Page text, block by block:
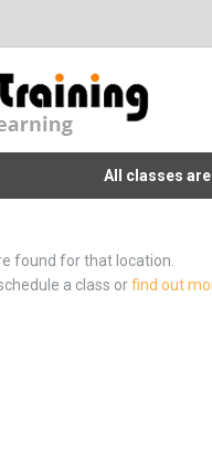
All classes
found for that location.
a class orfind out